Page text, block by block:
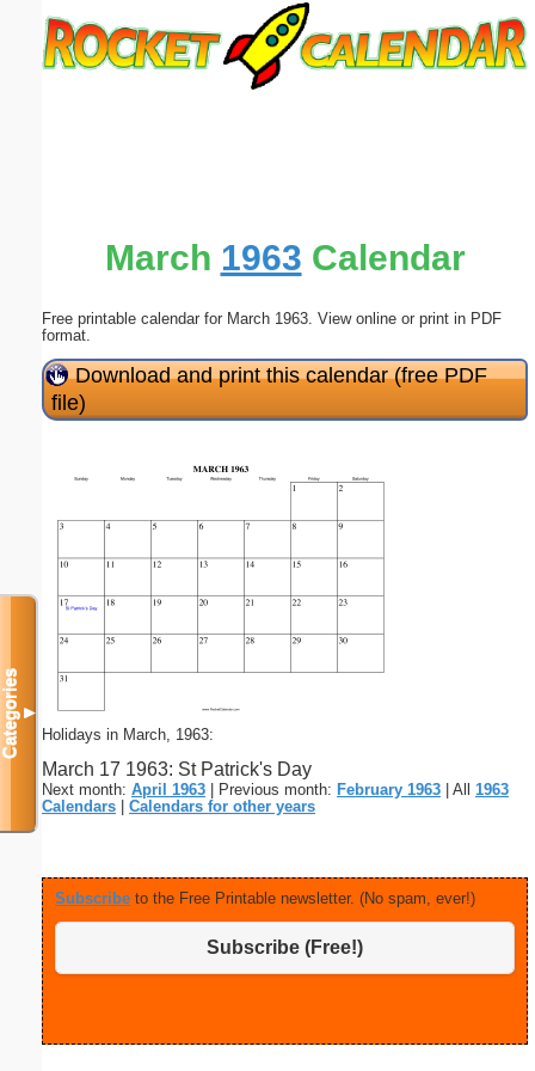
March 1963 Calendar
Free printable calendar for March 1963. View online or print in PDF
format.
Download and print this calendar (free PDF
file)
Holidays in March, 1963:
March 17 1963: St Patrick's Day
Next month: April 1963 | Previous month: February 1963 | All 1963
Calendars
Calendars for other years
Subscribe to the Free Printable newsletter. (No spam, ever!)
Subscribe (Free!)
Categories▼
Submit Suggestion Close